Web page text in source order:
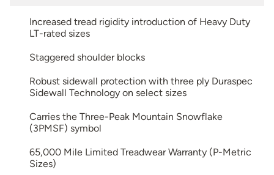
Increased tread rigidity introduction of Heavy Duty
LT-rated sizes
Staggered shoulder blocks
Robust sidewall protection with three ply Duraspec
Sidewall Technology on select sizes
Carries the Three-Peak Mountain Snowflake
(3PMSF) symbol
65,000 Mile Limited Treadwear Warranty (P-Metric
Sizes)